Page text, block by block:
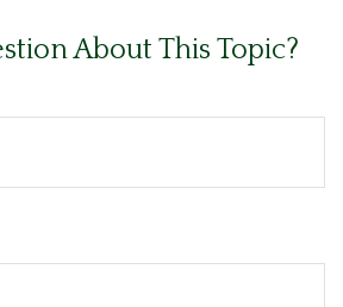
About This Topic?